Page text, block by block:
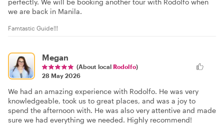
perfectly. We will be booking another tour with Rodolfo when
we are back in Manila.
Famtastic Guide!!!
Megan
(About local Rodolfo)
28 May 2026
We had an amazing experience with Rodolfo. He was very
knowledgeable, took us to great places, and was a joy to
spend the afternoon with. He was also very attentive and made
sure we had everything we needed. Highly recommend!